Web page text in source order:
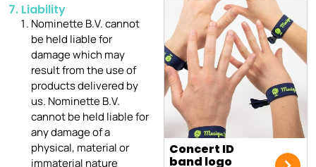
7. Liability
Nominette B.V. cannot
be held liable for
damage which may
result from the use of
products delivered by
us. Nominette B.V.
cannot be held liable for
any damage of a
physical, material or
immaterial nature
Concert ID
band logo